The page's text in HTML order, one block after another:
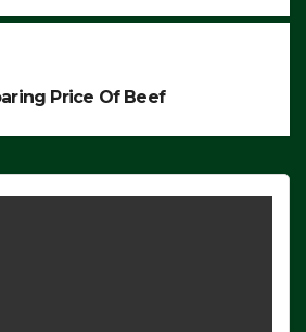
Price Of Beef